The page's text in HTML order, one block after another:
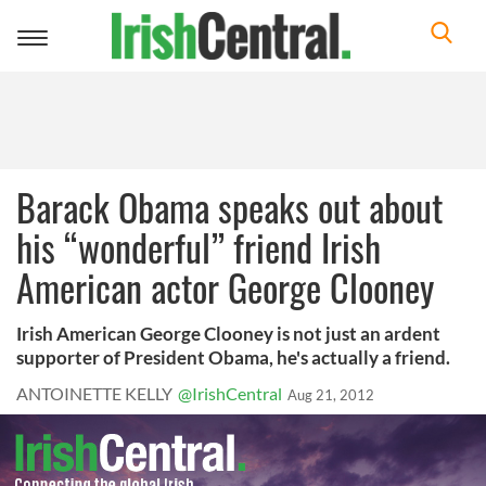
Toggle
Barack Obama speaks out about
his “wonderful” friend Irish
American actor George Clooney
Irish American George Clooney is not just an ardent
supporter of President Obama, he's actually a friend.
ANTOINETTE KELLY @IrishCentral Aug 21, 2012